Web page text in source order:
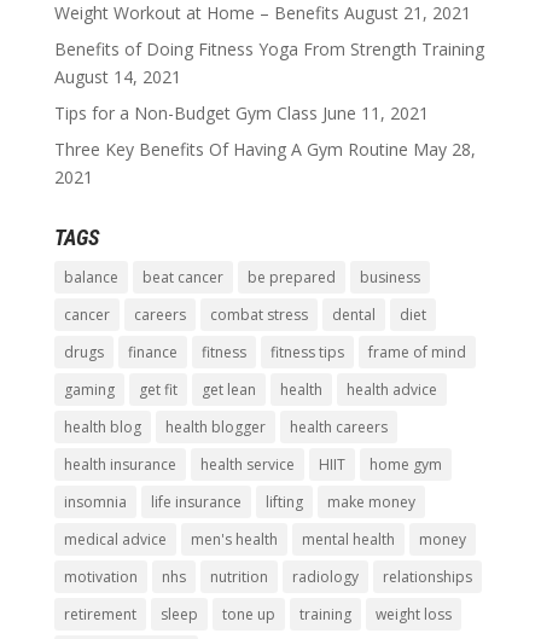
Weight Workout at Home – Benefits August 21, 2021
Benefits of Doing Fitness Yoga From Strength Training
August 14, 2021
Tips for a Non-Budget Gym Class June 11, 2021
Three Key Benefits Of Having A Gym Routine May 28,
2021
TAGS
balance beat cancer be prepared
business
cancer
careers combat stress dental
diet
drugs
finance fitness fitness tips
frame of mind
gaming
get fit get lean health
health advice
health blog
health blogger
health careers
health insurance
health service HIIT
home gym
insomnia
life insurance lifting
make money
medical advice
men's health mental health
money
motivation
nhs nutrition radiology
relationships
retirement
sleep tone up training
weight loss